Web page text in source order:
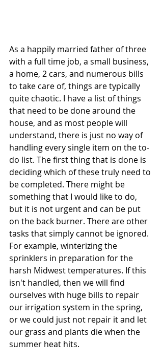
As a happily married father of three
with a full time job, a small business,
a home, 2 cars, and numerous bills
to take care of, things are typically
quite chaotic. I have a list of things
that need to be done around the
house, and as most people will
understand, there is just no way of
handling every single item on the to-
do list. The first thing that is done is
deciding which of these truly need to
be completed. There might be
something that I would like to do,
but it is not urgent and can be put
on the back burner. There are other
tasks that simply cannot be ignored.
For example, winterizing the
sprinklers in preparation for the
harsh Midwest temperatures. If this
isn't handled, then we will find
ourselves with huge bills to repair
our irrigation system in the spring,
or we could just not repair it and let
our grass and plants die when the
summer heat hits.